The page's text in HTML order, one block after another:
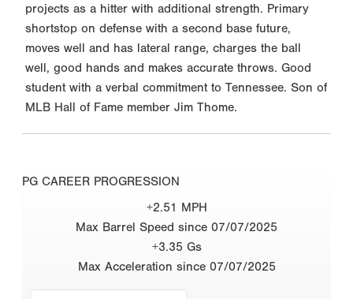
projects as a hitter with additional strength. Primary
shortstop on defense with a second base future,
moves well and has lateral range, charges the ball
well, good hands and makes accurate throws. Good
student with a verbal commitment to Tennessee. Son of
MLB Hall of Fame member Jim Thome.
PG CAREER PROGRESSION
+2.51 MPH
Max Barrel Speed since 07/07/2025
+3.35 Gs
Max Acceleration since 07/07/2025